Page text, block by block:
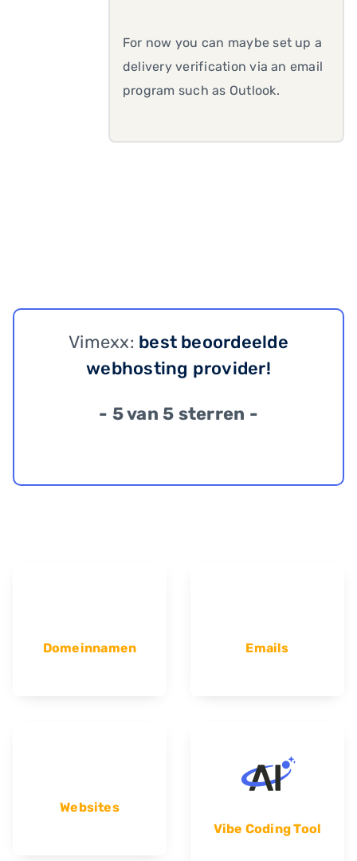
For now you can maybe set up a
delivery verification via an email
program such as Outlook.
Vimexx: best beoordeelde
webhosting provider!
- 5 van 5 sterren -
Domeinnamen Emails
Websites
Vibe Coding Tool